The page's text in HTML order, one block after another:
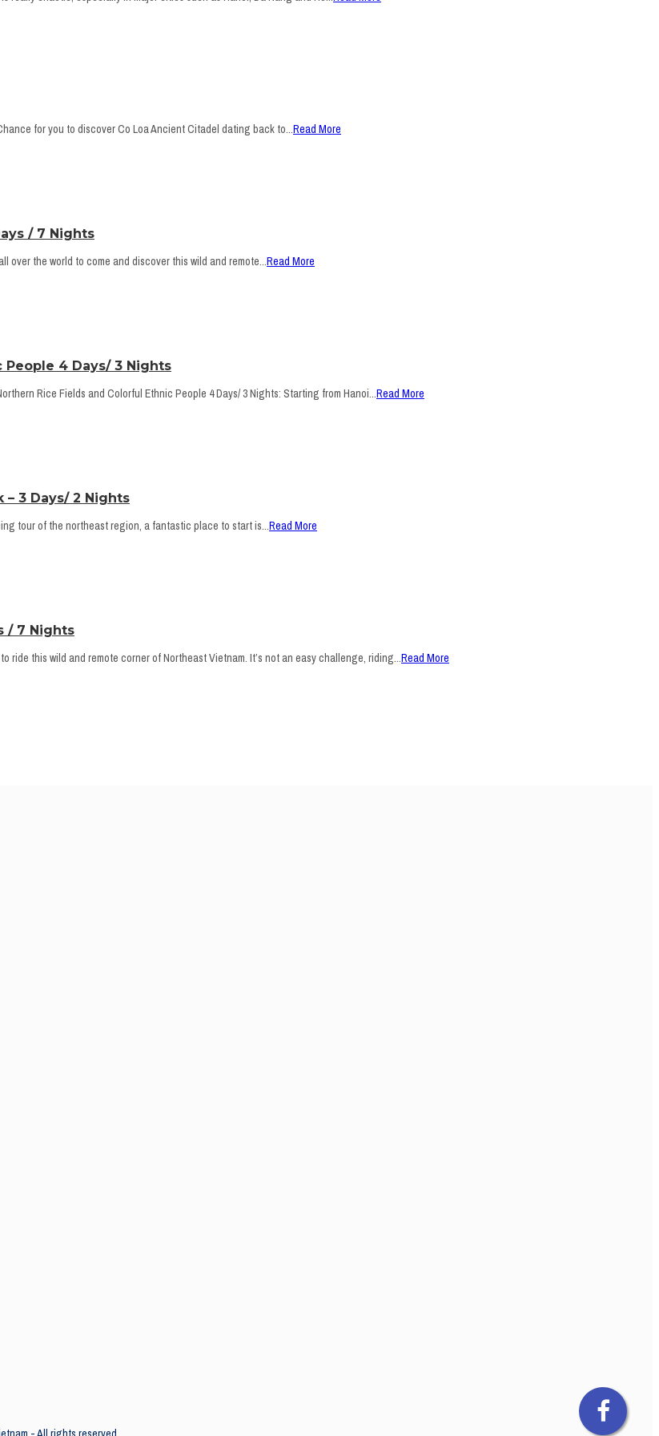
for you to discover Co Loa Ancient Citadel dating back to...Read More
/ 7 Nights
over the world to come and discover this wild and remote...Read More
4 Days/ 3 Nights
Rice Fields and Colorful Ethnic People 4 Days/ 3 Nights: Starting from Hanoi...Read More
3 Days/ 2 Nights
tour of the northeast region, a fantastic place to start is...Read More
/ 7 Nights
ride this wild and remote corner of Northeast Vietnam. It’s not an easy challenge, riding...Read More